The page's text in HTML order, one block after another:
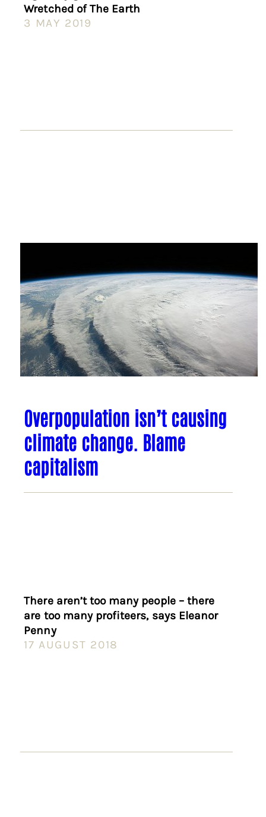
Wretched of The Earth
3 MAY 2019
Overpopulation isn’t causing
climate change. Blame
capitalism
There aren’t too many people – there
are too many profiteers, says Eleanor
Penny
17 AUGUST 2018